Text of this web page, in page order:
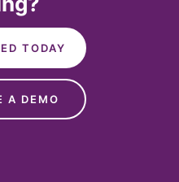
TODAY
A DEMO